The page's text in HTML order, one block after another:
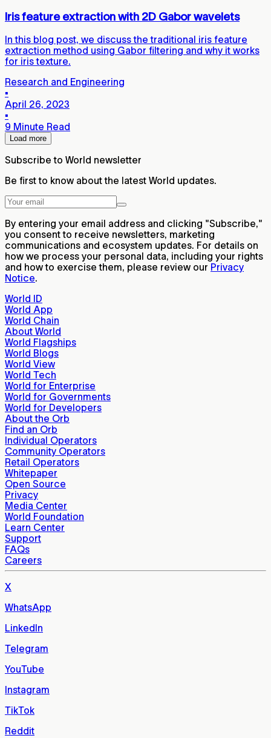
Iris feature extraction with 2D Gabor wavelets
In this blog post, we discuss the traditional iris feature
extraction method using Gabor filtering and why it works
for iris texture.
Research and Engineering
▪
April 26, 2023
▪
9 Minute Read
Load more
Subscribe to World newsletter
Be first to know about the latest World updates.
By entering your email address and clicking "Subscribe,"
you consent to receive newsletters, marketing
communications and ecosystem updates. For details on
how we process your personal data, including your rights
and how to exercise them, please review our Privacy
Notice.
World ID
World App
World Chain
About World
World Flagships
World Blogs
World View
World Tech
World for Enterprise
World for Governments
World for Developers
About the Orb
Find an Orb
Individual Operators
Community Operators
Retail Operators
Whitepaper
Open Source
Privacy
Media Center
World Foundation
Learn Center
Support
FAQs
Careers
X
WhatsApp
LinkedIn
Telegram
YouTube
Instagram
TikTok
Reddit